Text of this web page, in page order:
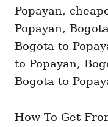
i
e
s
How To Get